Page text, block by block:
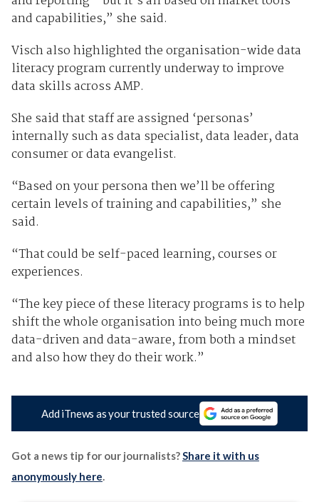
and capabilities,” she said.
Visch also highlighted the organisation-wide data
literacy program currently underway to improve
data skills across AMP.
She said that staff are assigned ‘personas’
internally such as data specialist, data leader, data
consumer or data evangelist.
“Based on your persona then we’ll be offering
certain levels of training and capabilities,” she
said.
“That could be self-paced learning, courses or
experiences.
“The key piece of these literacy programs is to help
shift the whole organisation into being much more
data-driven and data-aware, from both a mindset
and also how they do their work.”
Add iTnews as your trusted source
Got a news tip for our journalists?Share it with us
anonymously here.